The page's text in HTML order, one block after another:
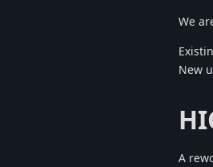
We
New
A